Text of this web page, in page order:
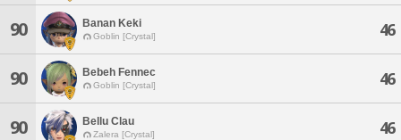
90 Banan Keki
Goblin [Crystal] 46
90 Bebeh Fennec
Goblin [Crystal] 46
90 Bellu Clau
Zalera [Crystal] 46